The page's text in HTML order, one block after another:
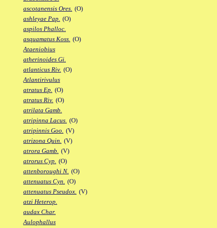
ascotanensis Ores. (O)
ashleyae Pap. (O)
aspilos Phalloc.
asquamatus Koss. (O)
Ataeniobius
atherinoides Gi.
atlanticus Riv. (O)
Atlantirivulus
atratus Ep. (O)
atratus Riv. (O)
atrilata Gamb.
atripinna Lacus. (O)
atripinnis Goo. (V)
atrizona Quin. (V)
atrora Gamb. (V)
atrorus Cyp. (O)
attenboroughi N. (O)
attenuatus Cyn. (O)
attenuatus Pseudox. (V)
atzi Heterop.
audax Char.
Aulophallus